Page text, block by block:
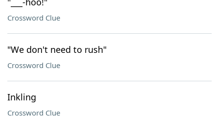
Crossword Clue
"We don't need to rush"
Crossword Clue
Inkling
Crossword Clue